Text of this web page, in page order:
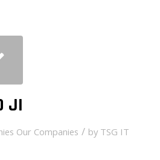
JI
Our Companies / by TSG IT